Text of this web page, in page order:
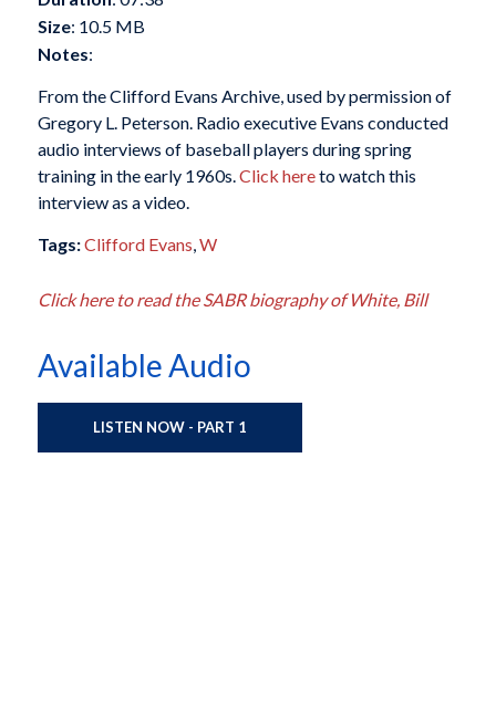
Size: 10.5 MB
Notes:
From the Clifford Evans Archive, used by permission of
Gregory L. Peterson. Radio executive Evans conducted
audio interviews of baseball players during spring
training in the early 1960s.Click hereto watch this
interview as a video.
Tags:Clifford Evans,W
Click here to read the SABR biography of White, Bill
Available Audio
LISTEN NOW - PART 1